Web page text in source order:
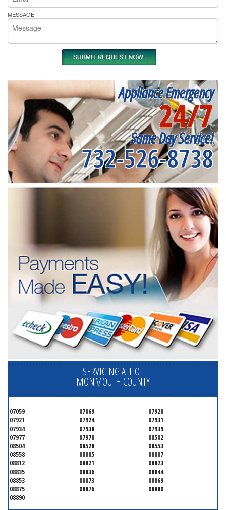
MESSAGE
Appliance Emergency
24/7
Same Day Service!
732-526-8738
SERVICING ALL OF
MONMOUTH COUNTY
07059 07069
07920
07921
07924
07931
07934
07938
07939
07977
07978
08502
08504
08528
08553
08558
08805
08807
08812
08821
08823
08835
08836
08844
08853
08873
08869
08875
08876
08880
08890